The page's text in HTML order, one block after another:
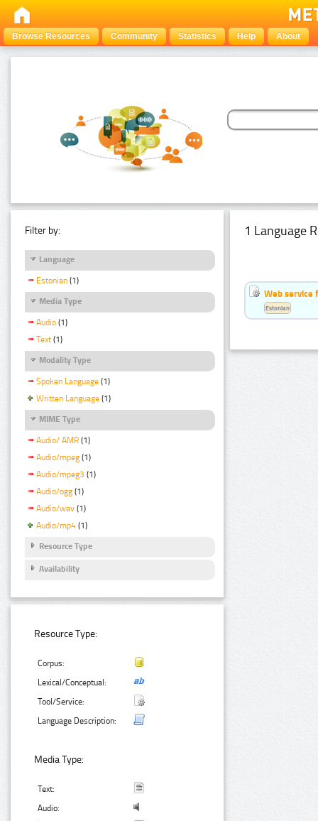
Browse Resources Community Statistics Help About
Filter by:
Language
Estonian (1)
Media Type
Audio (1)
Text (1)
Modality Type
Spoken Language (1)
Written Language (1)
MIME Type
Audio/ AMR (1)
Audio/mpeg (1)
Audio/mpeg3 (1)
Audio/ogg (1)
Audio/wav (1)
Audio/mp4 (1)
Resource Type
Availability
Resource Type:
Corpus:
Lexical/Conceptual:
Tool/Service:
Language Description:
Media Type:
Text:
Audio:
1 Language
Web service
Estonian